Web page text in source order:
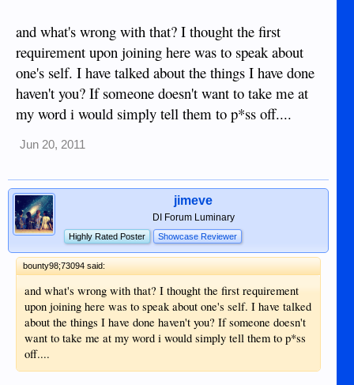
and what's wrong with that? I thought the first
requirement upon joining here was to speak about
one's self. I have talked about the things I have done
haven't you? If someone doesn't want to take me at
my word i would simply tell them to p*ss off....
Jun 20, 2011
jimeve
DI Forum Luminary
Highly Rated Poster Showcase Reviewer
bounty98;73094 said:
and what's wrong with that? I thought the first requirement
upon joining here was to speak about one's self. I have talked
about the things I have done haven't you? If someone doesn't
want to take me at my word i would simply tell them to p*ss
off....